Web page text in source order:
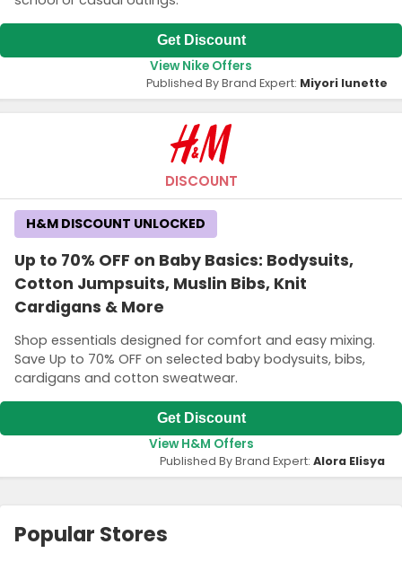
Get Discount
View Nike Offers
Published By Brand Expert: Miyori lunette
DISCOUNT
Up to 70% OFF on Baby Basics: Bodysuits,
Cotton Jumpsuits, Muslin Bibs, Knit
Cardigans & More
Shop essentials designed for comfort and easy mixing.
Save Up to 70% OFF on selected baby bodysuits, bibs,
cardigans and cotton sweatwear.
H&M DISCOUNT UNLOCKED
Get Discount
View H&M Offers
Published By Brand Expert: Alora Elisya
Popular Stores